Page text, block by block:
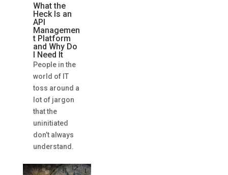
What the
Heck Is an
API
Managemen
t Platform
and Why Do
I Need It
People in the
world of IT
toss around a
lot of jargon
that the
uninitiated
don’t always
understand.